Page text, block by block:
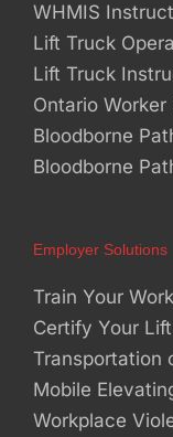
WHMIS
Lift Truck
Lift Truck
Ontario
Bloodborne
Bloodborne
Employer Solutions
Train Your
Certify Your
Transportation
Mobile
Workplace